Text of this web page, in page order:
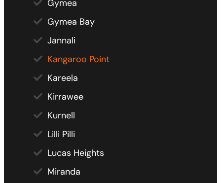
Gymea
Gymea Bay
Jannali
Kangaroo Point
Kareela
Kirrawee
Kurnell
Lilli Pilli
Lucas Heights
Miranda